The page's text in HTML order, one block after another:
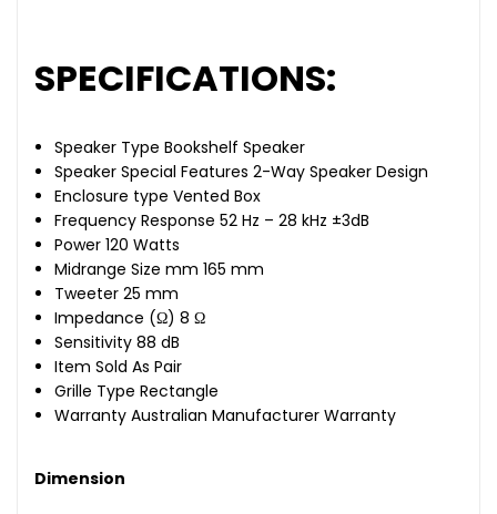
SPECIFICATIONS:
Speaker Type Bookshelf Speaker
Speaker Special Features 2-Way Speaker Design
Enclosure type Vented Box
Frequency Response 52 Hz – 28 kHz ±3dB
Power 120 Watts
Midrange Size mm 165 mm
Tweeter 25 mm
Impedance (Ω) 8 Ω
Sensitivity 88 dB
Item Sold As Pair
Grille Type Rectangle
Warranty Australian Manufacturer Warranty
Dimension